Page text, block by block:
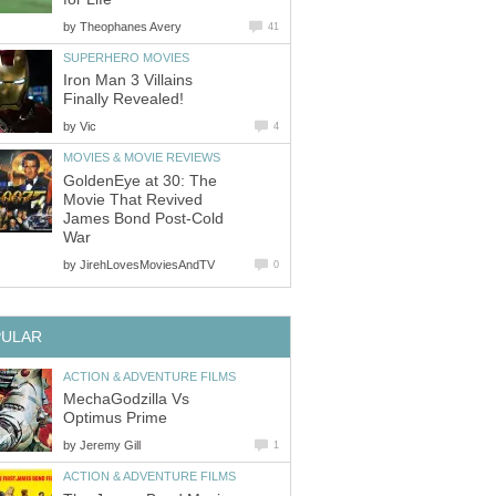
by Theophanes Avery 41
SUPERHERO MOVIES
Iron Man 3 Villains
Finally Revealed!
by Vic 4
MOVIES & MOVIE REVIEWS
GoldenEye at 30: The
Movie That Revived
James Bond Post-Cold
War
by JirehLovesMoviesAndTV 0
ACTION & ADVENTURE FILMS
MechaGodzilla Vs
Optimus Prime
by Jeremy Gill 1
ACTION & ADVENTURE FILMS